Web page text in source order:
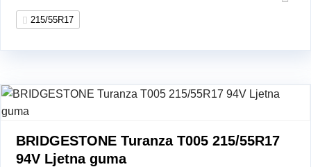
215/55R17
BRIDGESTONE Turanza T005 215/55R17
94V Ljetna guma